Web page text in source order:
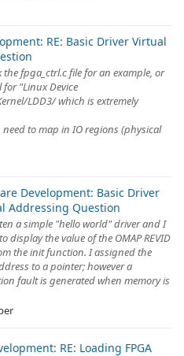
RE: Basic Driver Virtual
fpga_ctrl.c file for an example, or
"Linux Device
LDD3/ which is extremely
to map in IO regions (physical
Development: Basic Driver
Addressing Question
a simple "hello world" driver and I
display the value of the OMAP REVID
the init function. I assigned the
to a pointer; however a
fault is generated when memory is
RE: Loading FPGA